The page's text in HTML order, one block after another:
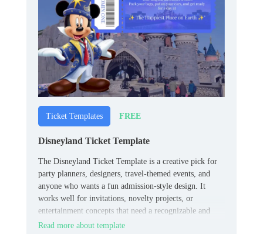
Ticket Templates FREE
Disneyland Ticket Template
The Disneyland Ticket Template is a creative pick for
party planners, designers, travel-themed events, and
anyone who wants a fun admission-style design. It
works well for invitations, novelty projects, or
entertainment concepts that need a recognizable and
memorable ticket look.
Read more about template